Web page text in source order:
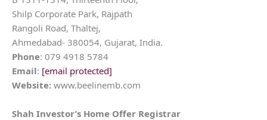
Shilp Corporate Park, Rajpath
Rangoli Road, Thaltej,
Ahmedabad- 380054, Gujarat, India.
Phone: 079 4918 5784
Email: [email protected]
Website: www.beelinemb.com
Shah Investor’s Home Offer Registrar